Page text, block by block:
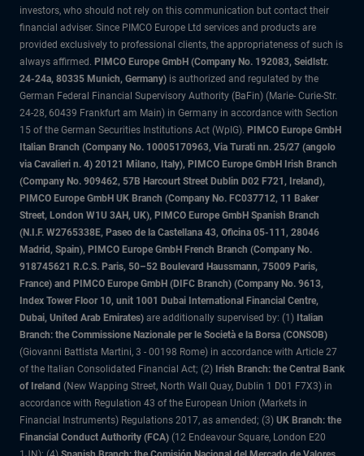
investors, who should not rely on this communication but contact their
financial adviser. Since PIMCO Europe Ltd services and products are
provided exclusively to professional clients, the appropriateness of such is
always affirmed. PIMCO Europe GmbH (Company No. 192083, Seidlstr.
24-24a, 80335 Munich, Germany) is authorized and regulated by the
German Federal Financial Supervisory Authority (BaFin) (Marie- Curie-Str.
24-28, 60439 Frankfurt am Main) in Germany in accordance with Section
15 of the German Securities Institutions Act (WpIG). PIMCO Europe GmbH
Italian Branch (Company No. 10005170963, Via Turati nn. 25/27 (angolo
via Cavalieri n. 4) 20121 Milano, Italy), PIMCO Europe GmbH Irish Branch
(Company No. 909462, 57B Harcourt Street Dublin D02 F721, Ireland),
PIMCO Europe GmbH UK Branch (Company No. FC037712, 11 Baker
Street, London W1U 3AH, UK), PIMCO Europe GmbH Spanish Branch
(N.I.F. W2765338E, Paseo de la Castellana 43, Oficina 05-111, 28046
Madrid, Spain), PIMCO Europe GmbH French Branch (Company No.
918745621 R.C.S. Paris, 50–52 Boulevard Haussmann, 75009 Paris,
France) and PIMCO Europe GmbH (DIFC Branch) (Company No. 9613,
Index Tower Floor 10, unit 1001 Dubai International Financial Centre,
Dubai, United Arab Emirates) are additionally supervised by: (1) Italian
Branch: the Commissione Nazionale per le Società e la Borsa (CONSOB)
(Giovanni Battista Martini, 3 - 00198 Rome) in accordance with Article 27
of the Italian Consolidated Financial Act; (2) Irish Branch: the Central Bank
of Ireland (New Wapping Street, North Wall Quay, Dublin 1 D01 F7X3) in
accordance with Regulation 43 of the European Union (Markets in
Financial Instruments) Regulations 2017, as amended; (3) UK Branch: the
Financial Conduct Authority (FCA) (12 Endeavour Square, London E20